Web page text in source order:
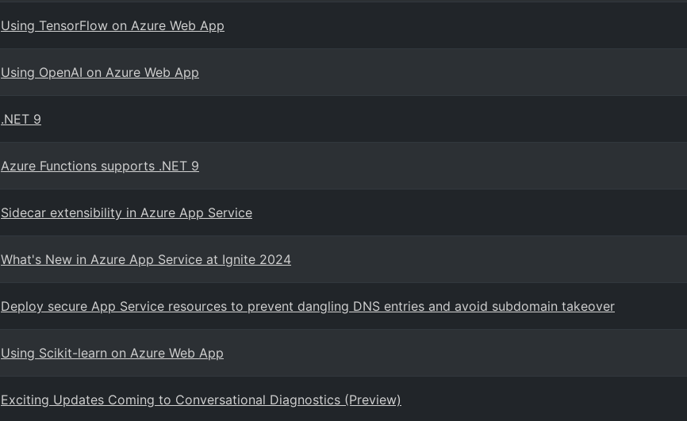
Using TensorFlow on Azure Web App
Using OpenAI on Azure Web App
.NET 9
Azure Functions supports .NET 9
Sidecar extensibility in Azure App Service
What's New in Azure App Service at Ignite 2024
Deploy secure App Service resources to prevent dangling DNS entries and avoid subdomain takeover
Using Scikit-learn on Azure Web App
Exciting Updates Coming to Conversational Diagnostics (Preview)